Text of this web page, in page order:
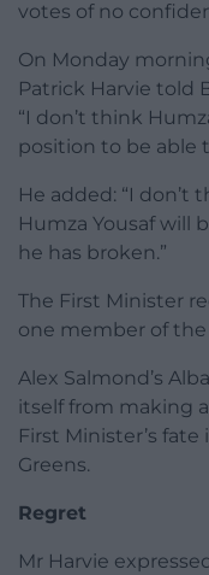
votes of no
On Monday
Patrick Harvie told
“I don’t think
position to be able
He added: “I
Humza Yousaf will
he has broken.”
The First Minister
one member of
Alex Salmond’s
itself from making
First Minister’s
Greens.
Regret
Mr Harvie